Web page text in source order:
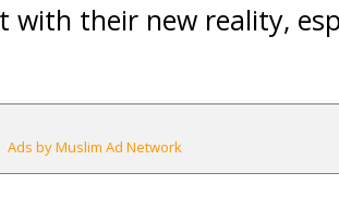
with their new reality,
Ads by Muslim Ad Network